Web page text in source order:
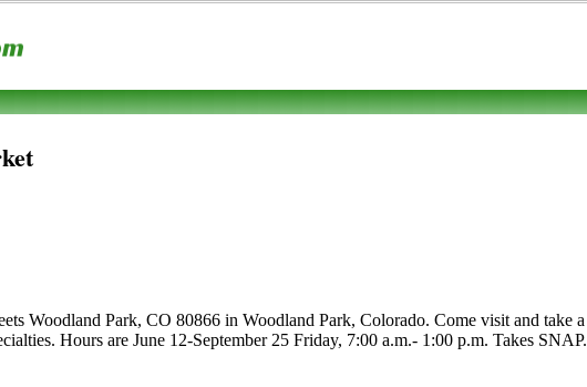
Woodland Park, CO 80866 in Woodland Park, Colorado. Come visit and take
Hours are June 12-September 25 Friday, 7:00 a.m.- 1:00 p.m. Takes